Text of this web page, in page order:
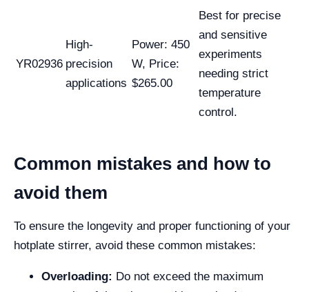
YR02936
High-
precision
applications
Power: 450
W, Price:
$265.00
Best for precise
and sensitive
experiments
needing strict
temperature
control.
Common mistakes and how to
avoid them
To ensure the longevity and proper functioning of your
hotplate stirrer, avoid these common mistakes:
Overloading: Do not exceed the maximum